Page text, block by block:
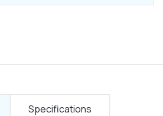
Specifications